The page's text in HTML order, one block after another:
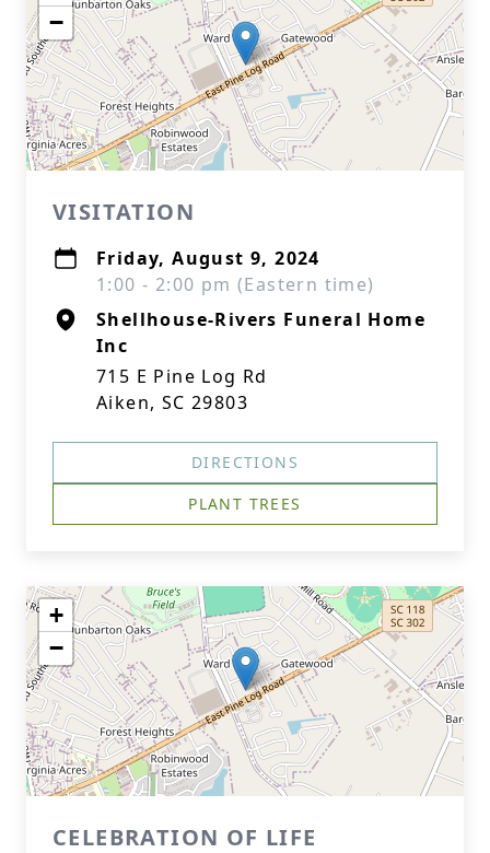
−
VISITATION
Friday, August 9, 2024
1:00 - 2:00 pm (Eastern time)
Shellhouse-Rivers Funeral Home
Inc
715 E Pine Log Rd
Aiken, SC 29803
DIRECTIONS
PLANT TREES
+
−
CELEBRATION OF LIFE